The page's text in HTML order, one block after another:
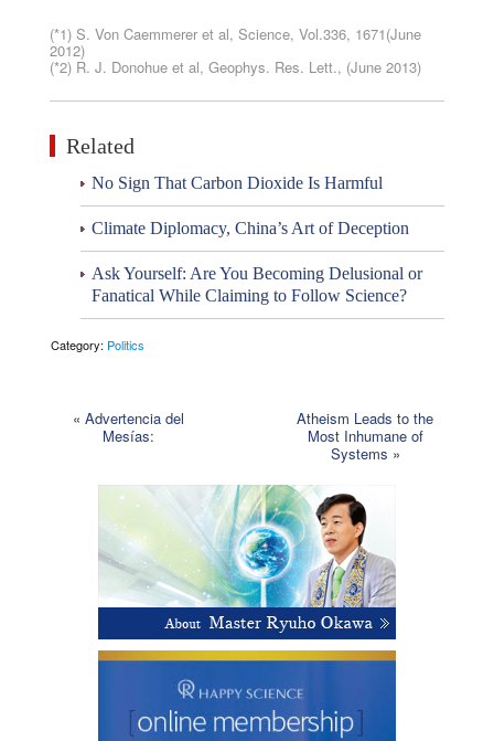
(*1) S. Von Caemmerer et al, Science, Vol.336, 1671(June
2012)
(*2) R. J. Donohue et al, Geophys. Res. Lett., (June 2013)
Related
No Sign That Carbon Dioxide Is Harmful
Climate Diplomacy, China’s Art of Deception
Ask Yourself: Are You Becoming Delusional or
Fanatical While Claiming to Follow Science?
Category: Politics
«Advertencia del
Mesías:
Atheism Leads to the
Most Inhumane of
Systems »